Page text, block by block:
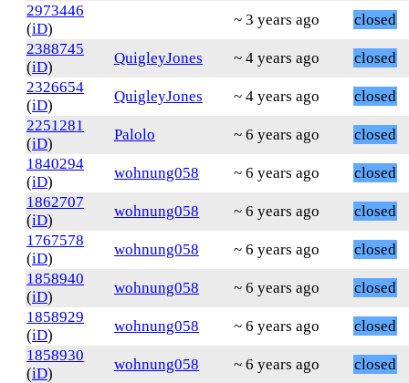
2973446
(iD)
~ 3 years ago
closed
2388745
(iD)
QuigleyJones ~ 4 years ago
closed
2326654
(iD)
QuigleyJones ~ 4 years ago
closed
2251281
(iD)
Palolo ~ 6 years ago
closed
1840294
(iD)
wohnung058 ~ 6 years ago
closed
1862707
(iD)
wohnung058 ~ 6 years ago
closed
1767578
(iD)
wohnung058 ~ 6 years ago
closed
1858940
(iD)
wohnung058 ~ 6 years ago
closed
1858929
(iD)
wohnung058 ~ 6 years ago
closed
1858930
(iD)
wohnung058 ~ 6 years ago
closed